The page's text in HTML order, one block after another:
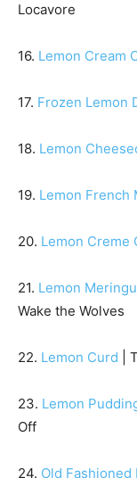
Locavore
16. Lemon Cream
17. Frozen Lemon
18. Lemon
19. Lemon French
20. Lemon Creme
21. Lemon
Wake the Wolves
22. Lemon Curd |
23. Lemon
Off
24. Old Fashioned